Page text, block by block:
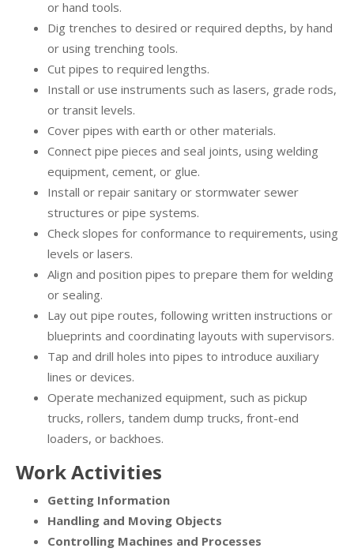
or hand tools.
Dig trenches to desired or required depths, by hand
or using trenching tools.
Cut pipes to required lengths.
Install or use instruments such as lasers, grade rods,
or transit levels.
Cover pipes with earth or other materials.
Connect pipe pieces and seal joints, using welding
equipment, cement, or glue.
Install or repair sanitary or stormwater sewer
structures or pipe systems.
Check slopes for conformance to requirements, using
levels or lasers.
Align and position pipes to prepare them for welding
or sealing.
Lay out pipe routes, following written instructions or
blueprints and coordinating layouts with supervisors.
Tap and drill holes into pipes to introduce auxiliary
lines or devices.
Operate mechanized equipment, such as pickup
trucks, rollers, tandem dump trucks, front-end
loaders, or backhoes.
Work Activities
Getting Information
Handling and Moving Objects
Controlling Machines and Processes